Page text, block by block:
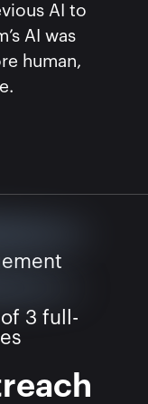
AI to
AI was
human,
3 full-